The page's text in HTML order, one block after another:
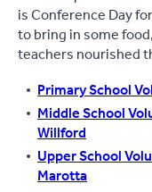
is Conference Day
to bring in some
teachers nourished
Primary School
Middle School
Willford
Upper School
Marotta